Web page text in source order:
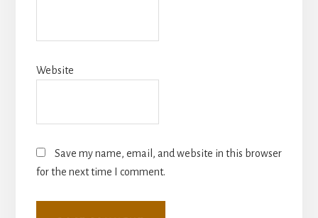
Website
Save my name, email, and website in this browser
for the next time I comment.